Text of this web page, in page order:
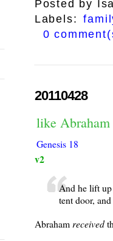
Posted by
Labels:
0
20110428
like
Genesis 18
v2
And he lift up
tent door,
Abraham received